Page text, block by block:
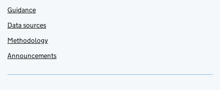
Guidance
Data sources
Methodology
Announcements